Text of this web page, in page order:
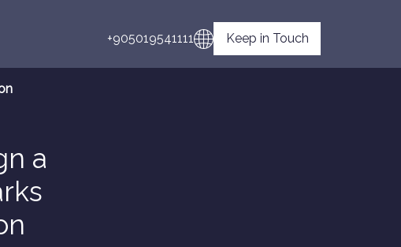
+905019541111 Keep in Touch
a